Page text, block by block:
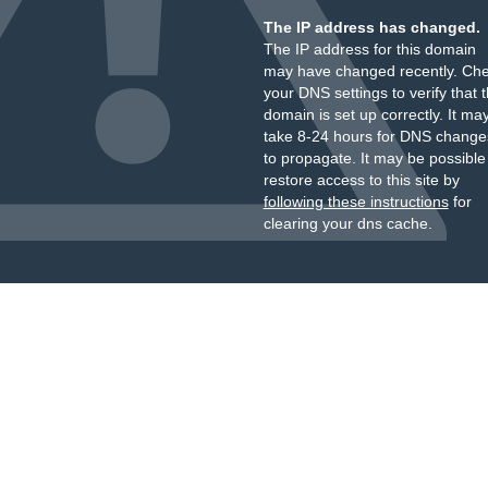
The IP address has changed.
The IP address for this domain
may have changed recently.
your DNS settings to verify that
domain is set up correctly. It
take 8-24 hours for DNS
to propagate. It may be
restore access to this site by
following these instructionsfor
clearing your dns cache.